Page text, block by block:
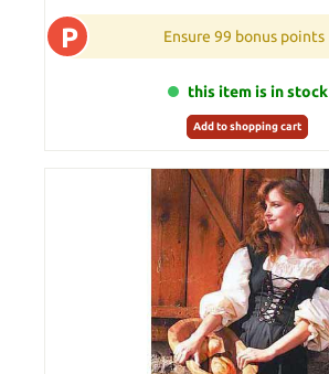
P Ensure 99 bonus points
this item is in stock
Add to shopping cart